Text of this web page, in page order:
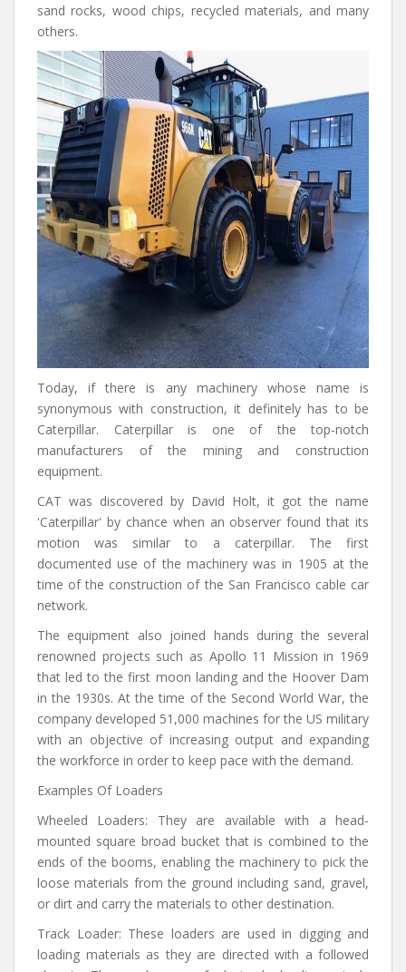
sand rocks, wood chips, recycled materials, and many
others.
Today, if there is any machinery whose name is
synonymous with construction, it definitely has to be
Caterpillar. Caterpillar is one of the top-notch
manufacturers of the mining and construction
equipment.
CAT was discovered by David Holt, it got the name
'Caterpillar' by chance when an observer found that its
motion was similar to a caterpillar. The first
documented use of the machinery was in 1905 at the
time of the construction of the San Francisco cable car
network.
The equipment also joined hands during the several
renowned projects such as Apollo 11 Mission in 1969
that led to the first moon landing and the Hoover Dam
in the 1930s. At the time of the Second World War, the
company developed 51,000 machines for the US military
with an objective of increasing output and expanding
the workforce in order to keep pace with the demand.
Examples Of Loaders
Wheeled Loaders: They are available with a head-
mounted square broad bucket that is combined to the
ends of the booms, enabling the machinery to pick the
loose materials from the ground including sand, gravel,
or dirt and carry the materials to other destination.
Track Loader: These loaders are used in digging and
loading materials as they are directed with a followed